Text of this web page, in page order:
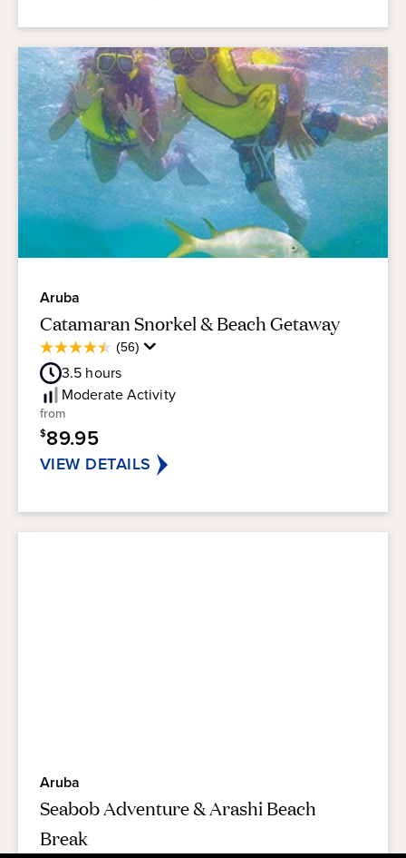
Aruba
Catamaran Snorkel & Beach Getaway
(56)
4.5
out
of
5
stars.
56
3.5 hours
ModerateActivity
from
$89.95
VIEW DETAILS
Aruba
Seabob Adventure & Arashi Beach
Break